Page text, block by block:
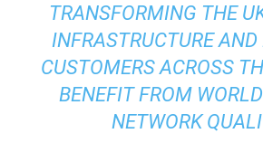
TRANSFORMING THE
INFRASTRUCTURE AND
CUSTOMERS ACROSS
BENEFIT FROM
NETWORK